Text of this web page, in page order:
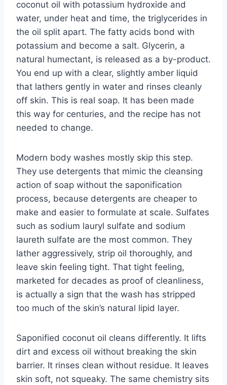
coconut oil with potassium hydroxide and
water, under heat and time, the triglycerides in
the oil split apart. The fatty acids bond with
potassium and become a salt. Glycerin, a
natural humectant, is released as a by-product.
You end up with a clear, slightly amber liquid
that lathers gently in water and rinses cleanly
off skin. This is real soap. It has been made
this way for centuries, and the recipe has not
needed to change.
Modern body washes mostly skip this step.
They use detergents that mimic the cleansing
action of soap without the saponification
process, because detergents are cheaper to
make and easier to formulate at scale. Sulfates
such as sodium lauryl sulfate and sodium
laureth sulfate are the most common. They
lather aggressively, strip oil thoroughly, and
leave skin feeling tight. That tight feeling,
marketed for decades as proof of cleanliness,
is actually a sign that the wash has stripped
too much of the skin’s natural lipid layer.
Saponified coconut oil cleans differently. It lifts
dirt and excess oil without breaking the skin
barrier. It rinses clean without residue. It leaves
skin soft, not squeaky. The same chemistry sits